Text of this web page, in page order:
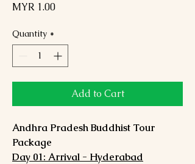
MYR 1.00Price
Quantity *
Add to Cart
Andhra Pradesh Buddhist Tour
Package
Day 01: Arrival - Hyderabad